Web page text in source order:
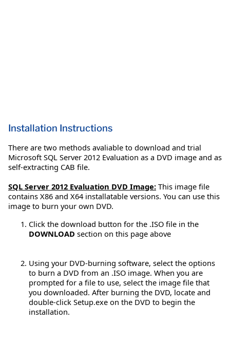
Installation Instructions
There are two methods avaliable to download and trial
Microsoft SQL Server 2012 Evaluation as a DVD image and as
self-extracting CAB file.
SQL Server 2012 Evaluation DVD Image: This image file
contains X86 and X64 installatable versions. You can use this
image to burn your own DVD.
Click the download button for the .ISO file in the
DOWNLOAD section on this page above
Using your DVD-burning software, select the options
to burn a DVD from an .ISO image. When you are
prompted for a file to use, select the image file that
you downloaded. After burning the DVD, locate and
double-click Setup.exe on the DVD to begin the
installation.